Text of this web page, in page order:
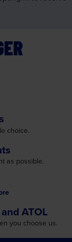
choice.
as possible.
ATOL
you choose us.